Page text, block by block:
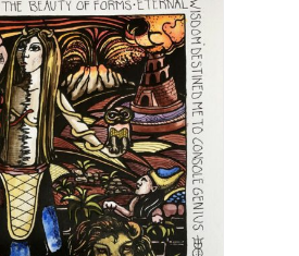
multiple
variants.
The
options
may
be
chosen
on
the
product